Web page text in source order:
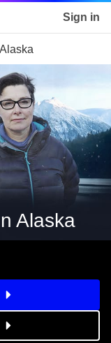
page Sign in
Alaska